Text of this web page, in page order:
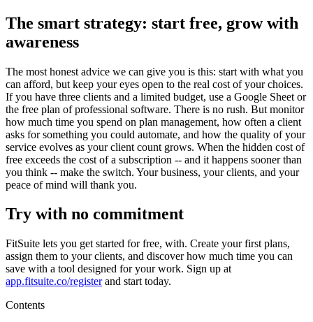
The smart strategy: start free, grow with
awareness
The most honest advice we can give you is this: start with what you
can afford, but keep your eyes open to the real cost of your choices.
If you have three clients and a limited budget, use a Google Sheet or
the free plan of professional software. There is no rush. But monitor
how much time you spend on plan management, how often a client
asks for something you could automate, and how the quality of your
service evolves as your client count grows. When the hidden cost of
free exceeds the cost of a subscription -- and it happens sooner than
you think -- make the switch. Your business, your clients, and your
peace of mind will thank you.
Try with no commitment
FitSuite lets you get started for free, with. Create your first plans,
assign them to your clients, and discover how much time you can
save with a tool designed for your work. Sign up at
app.fitsuite.co/registerand start today.
Contents